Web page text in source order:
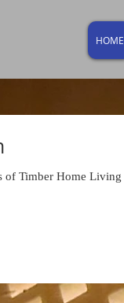
HOME
of Timber Home Living